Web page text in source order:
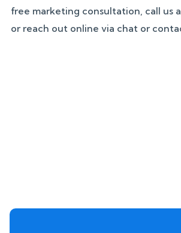
free marketing consultation, call us
or reach out online via chat or